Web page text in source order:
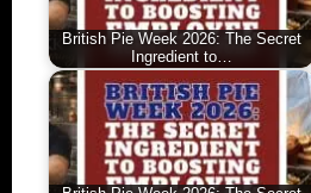
British Pie Week 2026: The Secret
Ingredient to…